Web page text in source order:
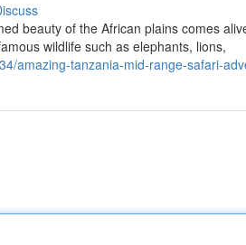
beauty of the African plains comes
wildlife such as elephants, lions,
amazing-tanzania-mid-range-safari-